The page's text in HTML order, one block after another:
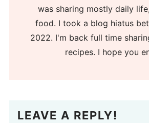
was sharing mostly daily
food. I took a blog hiatus
2022. I'm back full time
recipes. I hope you
LEAVE A REPLY!